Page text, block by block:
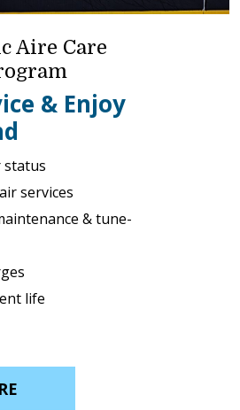
Aire Care
& Enjoy
status
services
& tune-
life